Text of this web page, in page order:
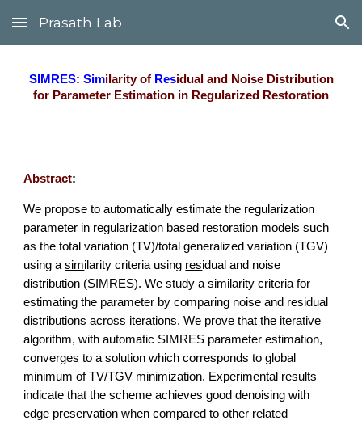
Skip to main content Skip to navigation
Prasath Lab
SIMRES: Similarity of Residual and Noise Distribution
for Parameter Estimation in Regularized Restoration
Abstract:
We propose to automatically estimate the regularization
parameter in regularization based restoration models such
as thetotal variation (TV)/total generalized variation (TGV)
using asimilarity criteria using residual and noise
distribution (SIMRES). We study a similarity criteria for
estimating the parameter by comparing noise and residual
distributions across iterations. We prove that the iterative
algorithm, with automatic SIMRES parameter estimation,
converges to a solution which corresponds to global
minimum of TV/TGV minimization. Experimental results
indicate that the scheme achieves good denoising with
edge preservation when compared to other related